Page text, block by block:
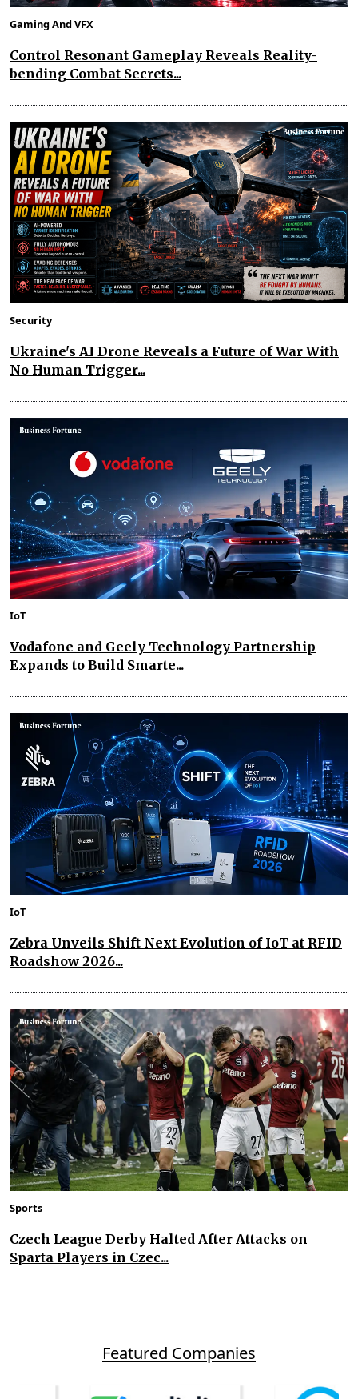
Gaming And VFX
Control Resonant Gameplay Reveals Reality-
bending Combat Secrets...
Security
Ukraine's AI Drone Reveals a Future of War With
No Human Trigger...
IoT
Vodafone and Geely Technology Partnership
Expands to Build Smarte...
IoT
Zebra Unveils Shift Next Evolution of IoT at RFID
Roadshow 2026...
Sports
Czech League Derby Halted After Attacks on
Sparta Players in Czec...
Featured Companies